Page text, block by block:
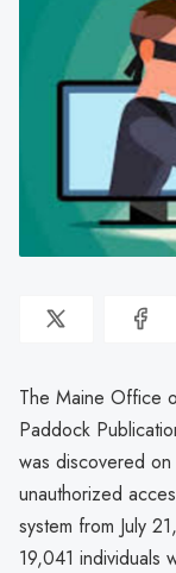
The Maine Office
Paddock
was discovered
unauthorized
system from July
19,041 individuals